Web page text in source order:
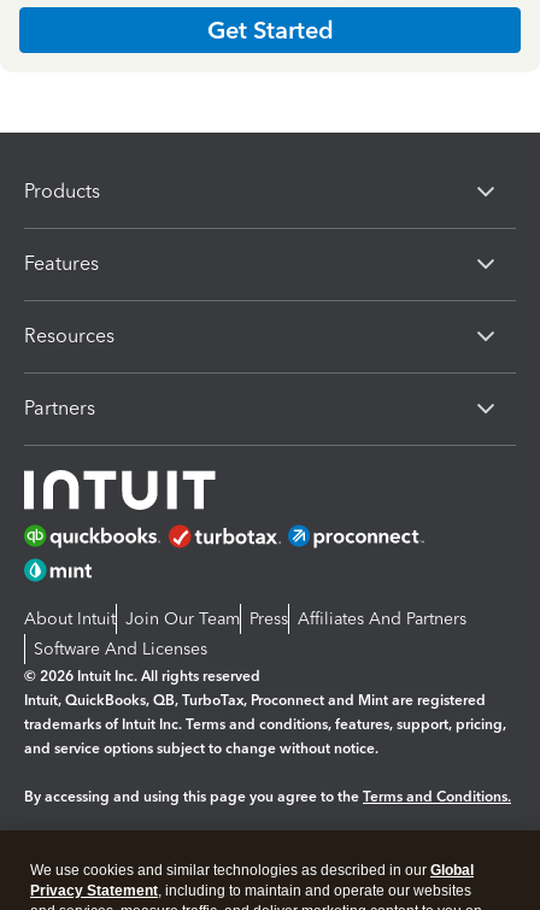
Get Started
Products
Features
Resources
Partners
About Intuit Join Our Team Press Affiliates And Partners
Software And Licenses
© 2026 Intuit Inc. All rights reserved
Intuit, QuickBooks, QB, TurboTax, Proconnect and Mint are registered
trademarks of Intuit Inc. Terms and conditions, features, support, pricing,
and service options subject to change without notice.
By accessing and using this page you agree to the Terms and Conditions.
Legal Privacy Security
We use cookies and similar technologies as described in our Global
Privacy Statement, including to maintain and operate our websites